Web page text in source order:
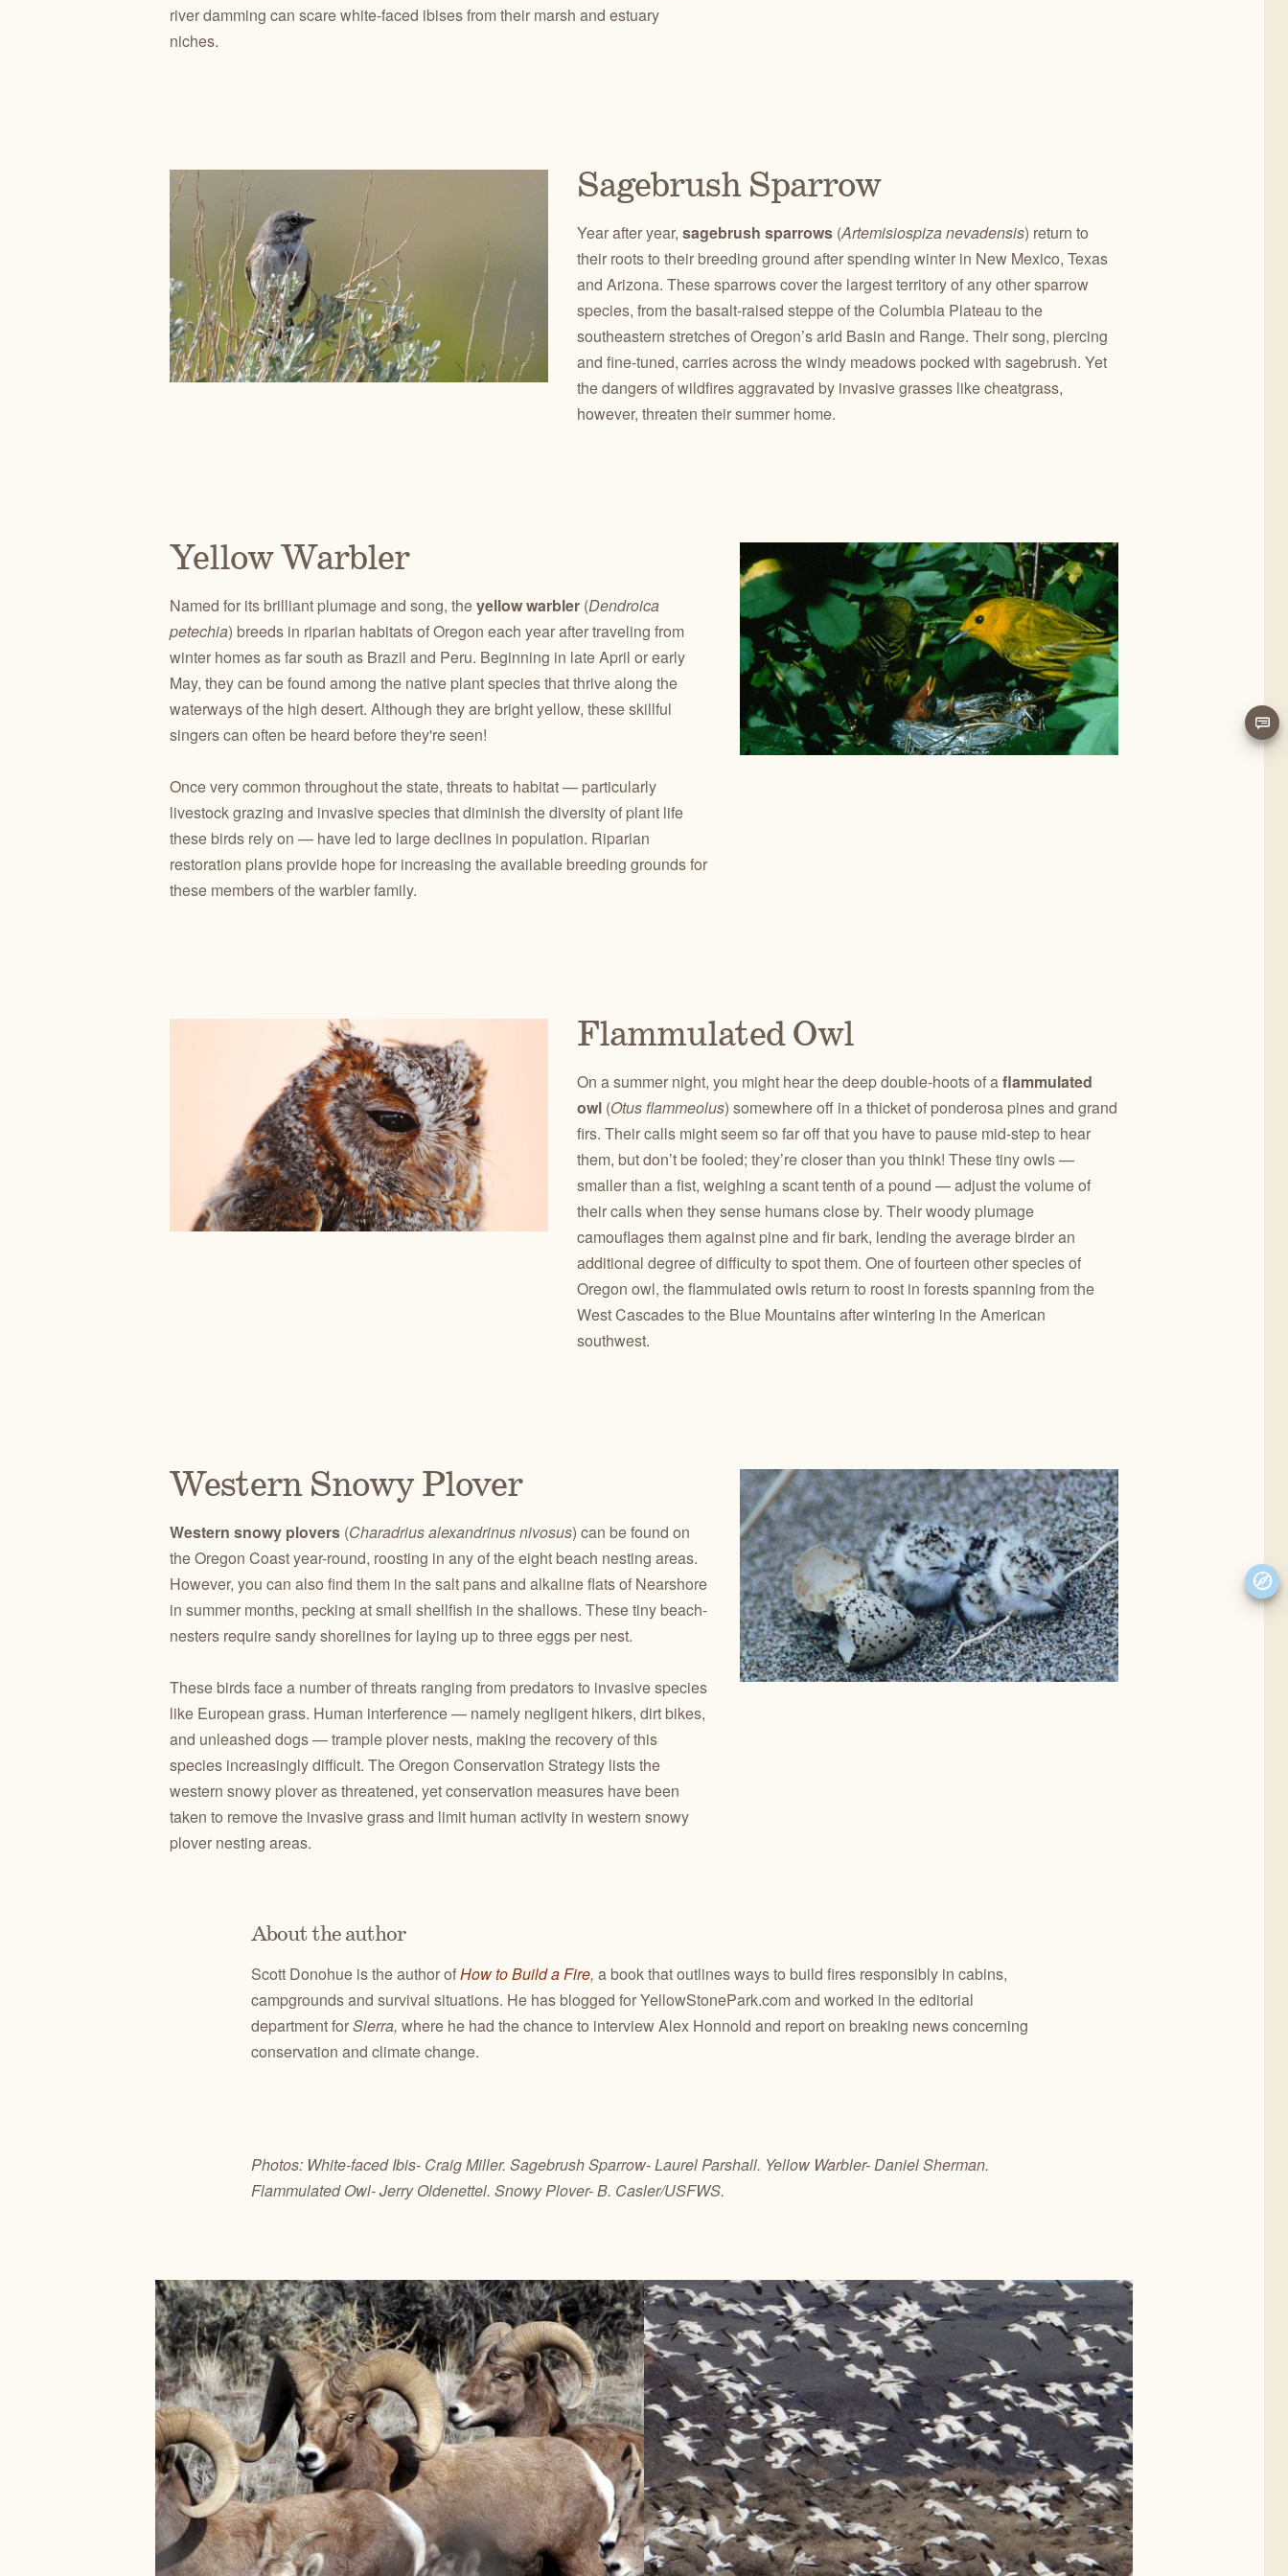
river damming can scare white-faced ibises from their marsh and estuary
niches.
Sagebrush Sparrow
Year after year, sagebrush sparrows (Artemisiospiza nevadensis) return to
their roots to their breeding ground after spending winter in New Mexico, Texas
and Arizona. These sparrows cover the largest territory of any other sparrow
species, from the basalt-raised steppe of the Columbia Plateau to the
southeastern stretches of Oregon’s arid Basin and Range. Their song, piercing
and fine-tuned, carries across the windy meadows pocked with sagebrush. Yet
the dangers of wildfires aggravated by invasive grasses like cheatgrass,
however, threaten their summer home.
Yellow Warbler
Named for its brilliant plumage and song, theyellow warbler (Dendroica
petechia) breeds in riparian habitats of Oregon each year after traveling from
winter homes as far south as Brazil and Peru. Beginning in late April or early
May, they can be found among the native plant species that thrive along the
waterways of the high desert. Although they are bright yellow, these skillful
singers can often be heard before they're seen!
Once very common throughout the state, threats to habitat — particularly
livestock grazing and invasive species that diminish the diversity of plant life
these birds rely on — have led to large declines in population. Riparian
restoration plans provide hope for increasing the available breeding grounds for
these members of the warbler family.
Flammulated Owl
On a summer night, you might hear the deep double-hoots of aflammulated
owl (Otus flammeolus) somewhere off in a thicket of ponderosa pines and grand
firs. Their calls might seem so far off that you have to pause mid-step to hear
them, but don’t be fooled; they’re closer than you think! These tiny owls —
smaller than a fist, weighing a scant tenth of a pound — adjust the volume of
their calls when they sense humans close by. Their woody plumage
camouflages them against pine and fir bark, lending the average birder an
additional degree of difficulty to spot them. One of fourteen other species of
Oregon owl, the flammulated owls return to roost in forests spanning from the
West Cascades to the Blue Mountains after wintering in the American
southwest.
Western Snowy Plover
Western snowy plovers (Charadrius alexandrinus nivosus) can be found on
the Oregon Coast year-round, roosting in any of the eight beach nesting areas.
However, you can also find them in the salt pans and alkaline flats of Nearshore
in summer months, pecking at small shellfish in the shallows. These tiny beach-
nesters require sandy shorelines for laying up to three eggs per nest.
These birds face a number of threats ranging from predators to invasive species
like European grass. Human interference — namely negligent hikers, dirt bikes,
and unleashed dogs — trample plover nests, making the recovery of this
species increasingly difficult. The Oregon Conservation Strategy lists the
western snowy plover as threatened, yet conservation measures have been
taken to remove the invasive grass and limit human activity in western snowy
plover nesting areas.
About the author
Scott Donohue is the author ofHow to Build a Fire, a book that outlines ways to build fires responsibly in cabins,
campgrounds and survival situations. He has blogged for YellowStonePark.com and worked in the editorial
department forSierra, where he had the chance to interview Alex Honnold and report on breaking news concerning
conservation and climate change.
Photos: White-faced Ibis- Craig Miller. Sagebrush Sparrow- Laurel Parshall. Yellow Warbler- Daniel Sherman.
Flammulated Owl- Jerry Oldenettel. Snowy Plover- B. Casler/USFWS.